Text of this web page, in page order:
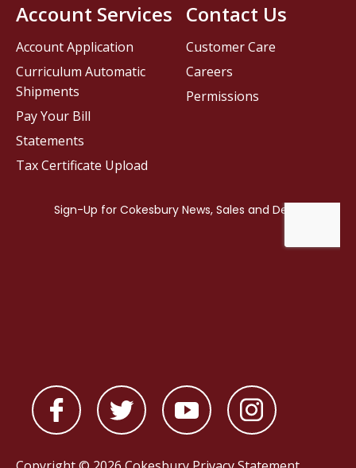
Contact Us
Customer Care
Careers
Permissions
Account Services
Account Application
Curriculum Automatic
Shipments
Pay Your Bill
Statements
Tax Certificate Upload